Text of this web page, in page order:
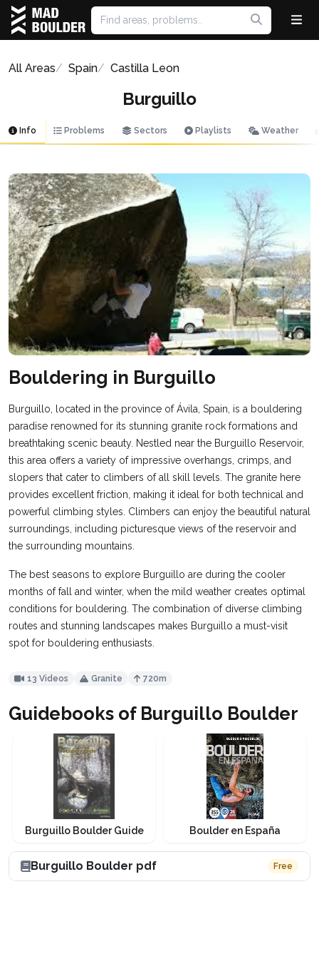
All Areas Spain Castilla Leon
Burguillo
Info Problems Sectors Playlists Weather
Bouldering in Burguillo
Burguillo, located in the province of Ávila, Spain, is a bouldering
paradise renowned for its stunning granite rock formations and
breathtaking scenic beauty. Nestled near the Burguillo Reservoir,
this area offers a variety of impressive overhangs, crimps, and
slopers that cater to climbers of all skill levels. The granite here
provides excellent friction, making it ideal for both technical and
powerful climbing styles. Climbers can enjoy the beautiful natural
surroundings, including picturesque views of the reservoir and
the surrounding mountains.
The best seasons to explore Burguillo are during the cooler
months of fall and winter, when the mild weather creates optimal
conditions for bouldering. The combination of diverse climbing
routes and stunning landscapes makes Burguillo a must-visit
spot for bouldering enthusiasts.
13 Videos Granite 720m
Guidebooks of Burguillo Boulder
Burguillo Boulder Guide Boulder en España
Burguillo Boulder pdf Free